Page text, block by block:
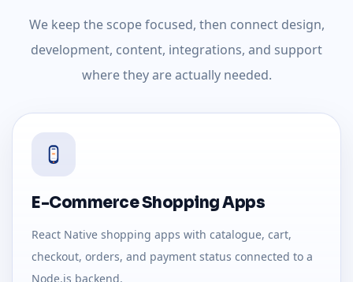
We keep the scope focused, then connect design,
development, content, integrations, and support
where they are actually needed.
E-Commerce Shopping Apps
React Native shopping apps with catalogue, cart,
checkout, orders, and payment status connected to a
Node.js backend.